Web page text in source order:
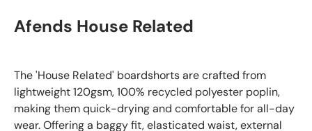
Afends House Related
The 'House Related' boardshorts are crafted from
lightweight 120gsm, 100% recycled polyester poplin,
making them quick-drying and comfortable for all-day
wear. Offering a baggy fit, elasticated waist, external